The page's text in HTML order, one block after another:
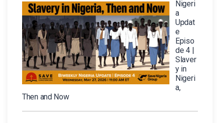
Nigeri
a
Updat
e
Episo
de 4 |
Slaver
y in
Nigeri
a,
Then and Now